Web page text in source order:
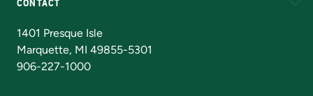
CONTACT
1401 Presque Isle
Marquette, MI 49855-5301
906-227-1000